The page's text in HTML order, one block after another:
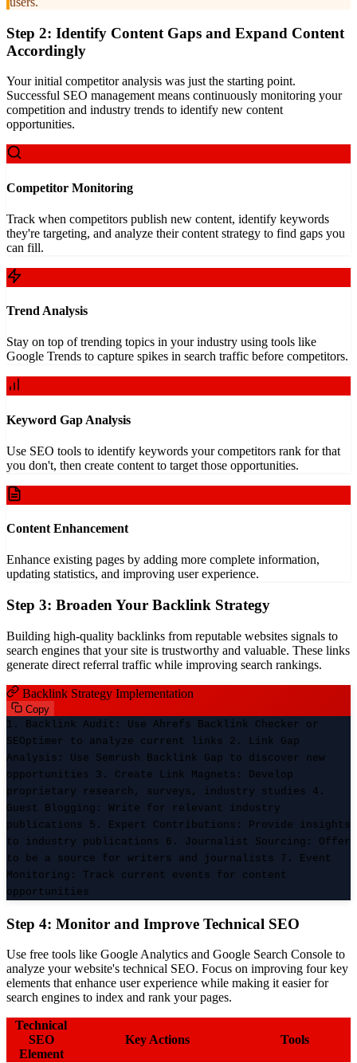
Step 2: Identify Content Gaps and Expand Content
Accordingly
Your initial competitor analysis was just the starting point.
Successful SEO management means continuously monitoring your
competition and industry trends to identify new content
opportunities.
Competitor Monitoring
Track when competitors publish new content, identify keywords
they're targeting, and analyze their content strategy to find gaps you
can fill.
Trend Analysis
Stay on top of trending topics in your industry using tools like
Google Trends to capture spikes in search traffic before competitors.
Keyword Gap Analysis
Use SEO tools to identify keywords your competitors rank for that
you don't, then create content to target those opportunities.
Content Enhancement
Enhance existing pages by adding more complete information,
updating statistics, and improving user experience.
Step 3: Broaden Your Backlink Strategy
Building high-quality backlinks from reputable websites signals to
search engines that your site is trustworthy and valuable. These links
generate direct referral traffic while improving search rankings.
Backlink Strategy Implementation
Copy
1. Backlink Audit: Use Ahrefs Backlink Checker or
SEOptimer to analyze current links 2. Link Gap
Analysis: Use Semrush Backlink Gap to discover new
opportunities 3. Create Link Magnets: Develop
proprietary research, surveys, industry studies 4.
Guest Blogging: Write for relevant industry
publications 5. Expert Contributions: Provide insights
to industry publications 6. Journalist Sourcing: Offer
to be a source for writers and journalists 7. Event
Monitoring: Track current events for content
opportunities
Step 4: Monitor and Improve Technical SEO
Use free tools like Google Analytics and Google Search Console to
analyze your website's technical SEO. Focus on improving four key
elements that enhance user experience while making it easier for
search engines to index and rank your pages.
Technical
SEO
Element
Key Actions Tools